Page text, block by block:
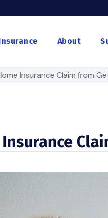
About
Insurance Claim from